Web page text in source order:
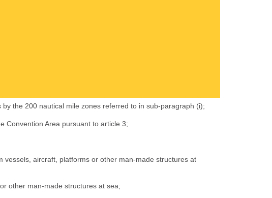
the 200 nautical mile zones referred to in sub-paragraph (i);
Convention Area pursuant to article 3;
aircraft, platforms or other man-made structures at
other man-made structures at sea;